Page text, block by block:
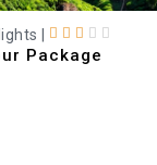
|
Package